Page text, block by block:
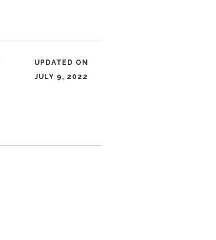
UPDATED ON
JULY 9, 2022